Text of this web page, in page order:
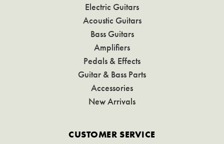
Electric Guitars
Acoustic Guitars
Bass Guitars
Amplifiers
Pedals & Effects
Guitar & Bass Parts
Accessories
New Arrivals
CUSTOMER SERVICE